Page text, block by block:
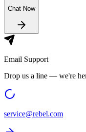
Chat Now
Email Support
Drop us a line — we're
service@rebel.com